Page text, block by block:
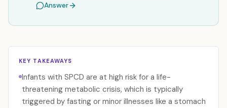
Answer
KEY TAKEAWAYS
Infants with SPCD are at high risk for a life-
threatening metabolic crisis, which is typically
triggered by fasting or minor illnesses like a stomach